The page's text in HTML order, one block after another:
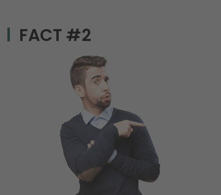
FACT #2